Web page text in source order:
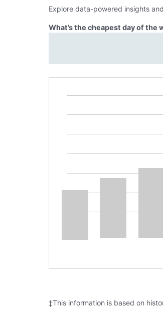
Explore data-powered insights
What’s the cheapest day of the
‡This information is based on